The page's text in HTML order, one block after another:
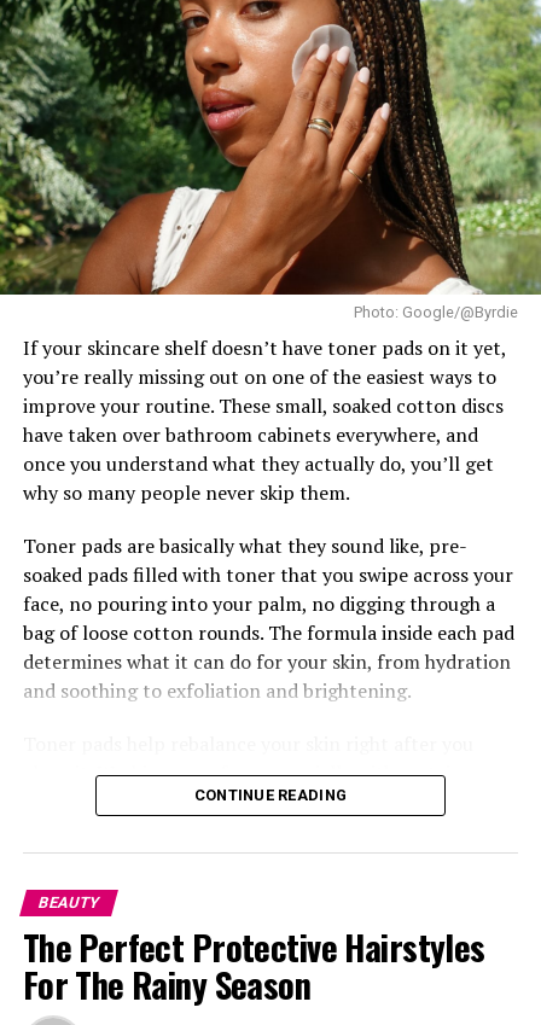
UP NEXT
Nonye Udeogu Is In Her Pixie Era
DON'T MISS
The Benefits of Exfoliation No One Talks About
The title went toKatrina Llegadoof the Philippines,
who succeeded Brazil’s Eduarda Braum as the new Miss
Supranational. France’sEve Gillesfinished as First
Runner-Up, while Brazil’s Lara Marina claimed the
Second Runner-Up position. The Czech Republic’s
Karolína Gorylová completed the Top 5 as Fourth
Runner-Up.
Ndah arrived in Poland as Nigeria’s official
representative after winning the national Miss
Supranational title. In the weeks leading up to the
finale, she took part in the pageant’s activities and
earned a place in the Top 20 of the Influencer
Challenge.
Photo: Google/@Byrdie
If your skincare shelf doesn’t have toner pads on it yet,
you’re really missing out on one of the easiest ways to
improve your routine. These small, soaked cotton discs
have taken over bathroom cabinets everywhere, and
once you understand what they actually do, you’ll get
why so many people never skip them.
Toner pads are basically what they sound like, pre-
soaked pads filled with toner that you swipe across your
face, no pouring into your palm, no digging through a
bag of loose cotton rounds. The formula inside each pad
determines what it can do for your skin, from hydration
and soothing to exfoliation and brightening.
clean it. Washing your face, especially with certain
cleansers, can leave your skin’s pH a little off, so the
also getting your skin ready to soak up whatever comes
next, your serum, moisturizer, anything. This is where
something like the
really well, made with centella asiatica extract so it
calms your skin right after washing.
CONTINUE READING
BEAUTY
The Perfect Protective Hairstyles
For The Rainy Season